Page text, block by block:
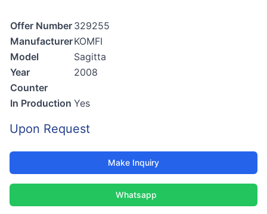
Offer Number 329255
ManufacturerKOMFI
Model
Sagitta
Year
2008
Counter
In Production Yes
Upon Request
Make Inquiry
Whatsapp